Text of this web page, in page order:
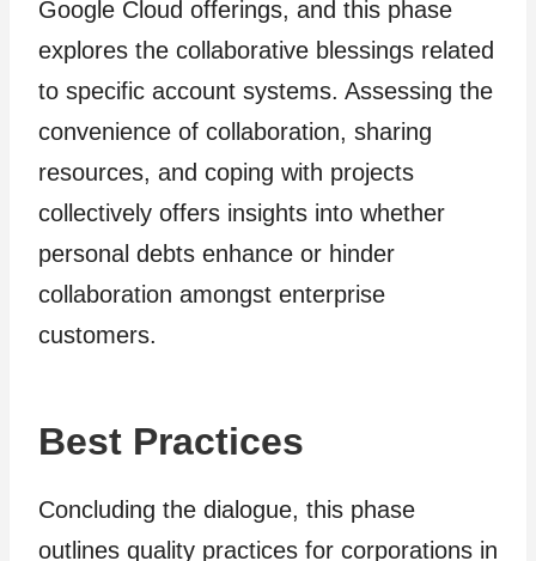
Google Cloud offerings, and this phase
explores the collaborative blessings related
to specific account systems. Assessing the
convenience of collaboration, sharing
resources, and coping with projects
collectively offers insights into whether
personal debts enhance or hinder
collaboration amongst enterprise
customers.
Best Practices
Concluding the dialogue, this phase
outlines quality practices for corporations in